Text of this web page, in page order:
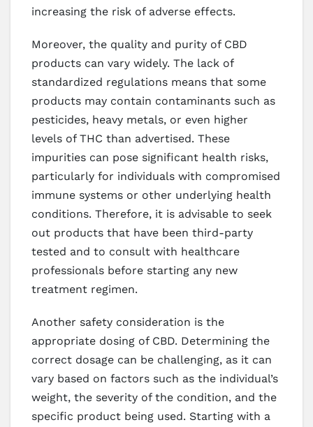
increasing the risk of adverse effects.
Moreover, the quality and purity of CBD
products can vary widely. The lack of
standardized regulations means that some
products may contain contaminants such as
pesticides, heavy metals, or even higher
levels of THC than advertised. These
impurities can pose significant health risks,
particularly for individuals with compromised
immune systems or other underlying health
conditions. Therefore, it is advisable to seek
out products that have been third-party
tested and to consult with healthcare
professionals before starting any new
treatment regimen.
Another safety consideration is the
appropriate dosing of CBD. Determining the
correct dosage can be challenging, as it can
vary based on factors such as the individual’s
weight, the severity of the condition, and the
specific product being used. Starting with a